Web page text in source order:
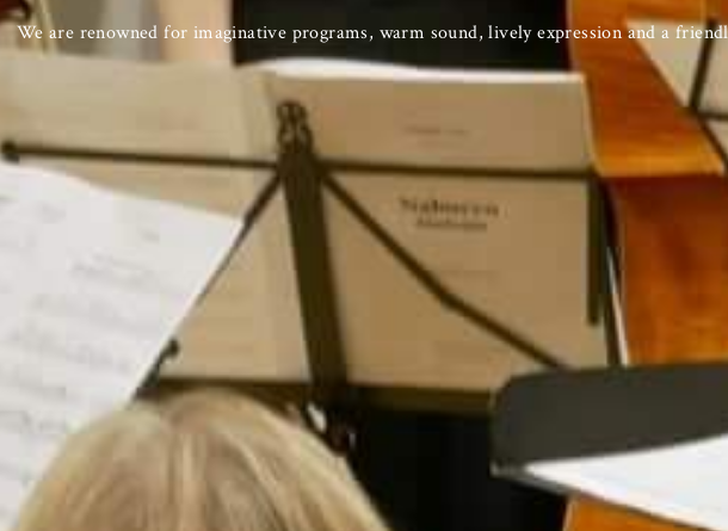
We are renowned for imaginative programs, warm sound, lively expression and a